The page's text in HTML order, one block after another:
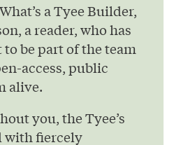
What’s a Tyee Builder,
a reader, who has
be part of the team
access, public
alive.
you, the Tyee’s
with fiercely